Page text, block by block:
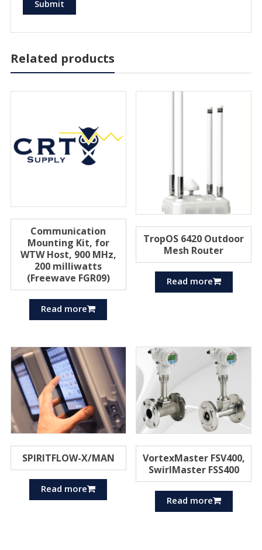
Related products
Communication
Mounting Kit, for
WTW Host, 900 MHz,
200 milliwatts
(Freewave FGR09)
Read more
TropOS 6420 Outdoor
Mesh Router
Read more
SPIRITFLOW-X/MAN
Read more
VortexMaster FSV400,
SwirlMaster FSS400
Read more